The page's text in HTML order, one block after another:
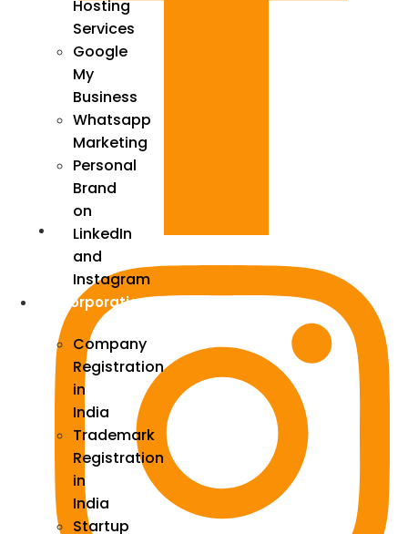
Hosting
Services
Google
My
Business
Whatsapp
Marketing
Personal
Brand
on
LinkedIn
and
Instagram
Incorporation
Company
Registration
in
India
Trademark
Registration
in
India
Startup